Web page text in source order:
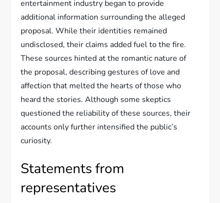
entertainment industry began to provide
additional information surrounding the alleged
proposal. While their identities remained
undisclosed, their claims added fuel to the fire.
These sources hinted at the romantic nature of
the proposal, describing gestures of love and
affection that melted the hearts of those who
heard the stories. Although some skeptics
questioned the reliability of these sources, their
accounts only further intensified the public’s
curiosity.
Statements from
representatives